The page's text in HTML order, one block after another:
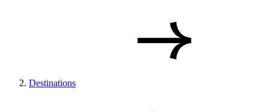
Destinations